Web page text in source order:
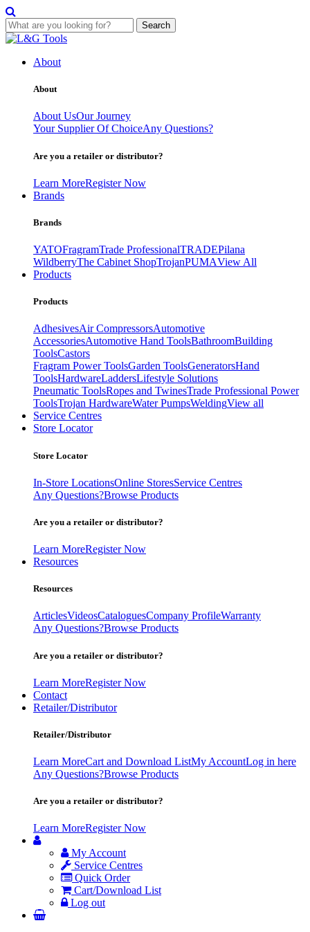
Search
Skip
contentAbout
About
About UsOur Journey
Your Supplier Of ChoiceAny Questions?
Are you a retailer or distributor?
Learn MoreRegister Now
Brands
Brands
YATOFragramTrade ProfessionalTRADEPilana
WildberryThe Cabinet ShopTrojanPUMAView All
Products
Products
AdhesivesAir CompressorsAutomotive
AccessoriesAutomotive Hand ToolsBathroomBuilding
ToolsCastors
Fragram Power ToolsGarden ToolsGeneratorsHand
ToolsHardwareLaddersLifestyle Solutions
Pneumatic ToolsRopes and TwinesTrade Professional Power
ToolsTrojan HardwareWater PumpsWeldingView all
Service Centres
Store Locator
Store Locator
In-Store LocationsOnline StoresService Centres
Any Questions?Browse Products
Are you a retailer or distributor?
Learn MoreRegister Now
Resources
Resources
ArticlesVideosCataloguesCompany ProfileWarranty
Any Questions?Browse Products
Are you a retailer or distributor?
Learn MoreRegister Now
Contact
Retailer/Distributor
Retailer/Distributor
Learn MoreCart and Download ListMy AccountLog in here
Any Questions?Browse Products
Are you a retailer or distributor?
Learn MoreRegister Now
My Account
Service Centres
Quick Order
Cart/Download List
Log out